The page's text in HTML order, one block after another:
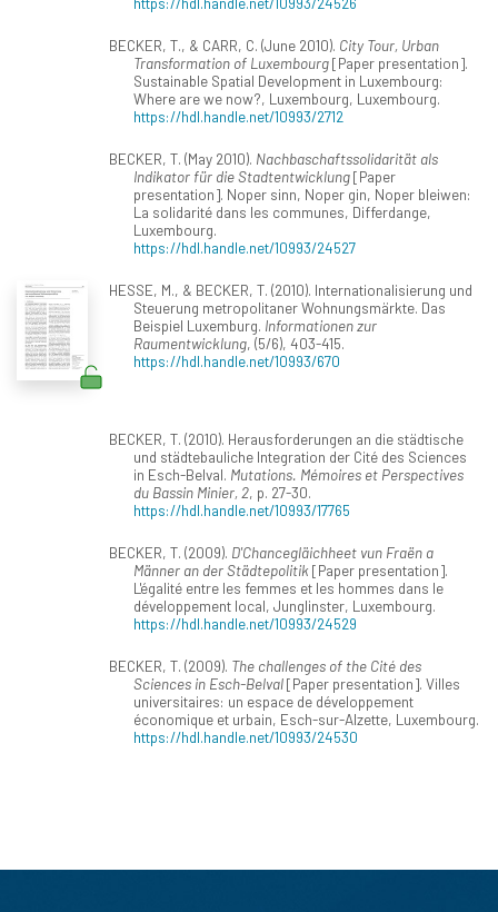
BECKER, T., & CARR, C. (June 2010). City Tour, Urban
Transformation of Luxembourg[Paper presentation].
Sustainable Spatial Development in Luxembourg:
Where are we now?, Luxembourg, Luxembourg.
https://hdl.handle.net/10993/2712
BECKER, T. (May 2010). Nachbaschaftssolidarität als
Indikator für die Stadtentwicklung[Paper
presentation]. Noper sinn, Noper gin, Noper bleiwen:
La solidarité dans les communes, Differdange,
Luxembourg.
https://hdl.handle.net/10993/24527
HESSE, M., & BECKER, T. (2010). Internationalisierung und
Steuerung metropolitaner Wohnungsmärkte. Das
Beispiel Luxemburg. Informationen zur
Raumentwicklung, (5/6), 403-415.
https://hdl.handle.net/10993/670
BECKER, T. (2010). Herausforderungen an die städtische
und städtebauliche Integration der Cité des Sciences
in Esch-Belval. Mutations. Mémoires et Perspectives
du Bassin Minier, 2, p. 27-30.
https://hdl.handle.net/10993/17765
BECKER, T. (2009). D'Chancegläichheet vun Fraën a
Männer an der Städtepolitik[Paper presentation].
L'égalité entre les femmes et les hommes dans le
développement local, Junglinster, Luxembourg.
https://hdl.handle.net/10993/24529
BECKER, T. (2009). The challenges of the Cité des
Sciences in Esch-Belval[Paper presentation]. Villes
universitaires: un espace de développement
économique et urbain, Esch-sur-Alzette, Luxembourg.
https://hdl.handle.net/10993/24530